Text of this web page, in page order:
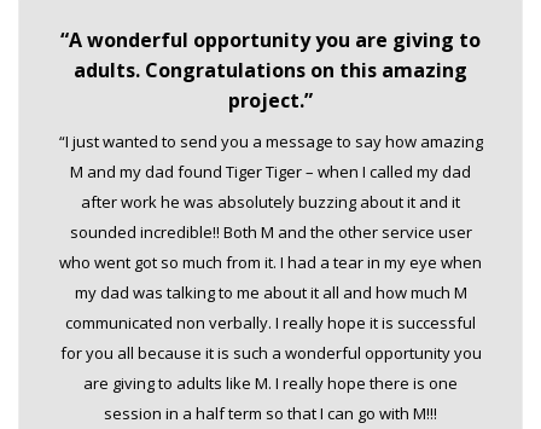
“A wonderful opportunity you are giving to
adults. Congratulations on this amazing
project.”
“I just wanted to send you a message to say how amazing
M and my dad found Tiger Tiger – when I called my dad
after work he was absolutely buzzing about it and it
sounded incredible!! Both M and the other service user
who went got so much from it. I had a tear in my eye when
my dad was talking to me about it all and how much M
communicated non verbally. I really hope it is successful
for you all because it is such a wonderful opportunity you
are giving to adults like M. I really hope there is one
session in a half term so that I can go with M!!!